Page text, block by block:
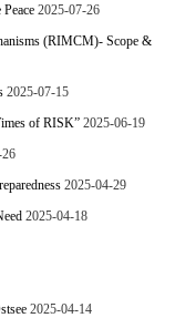
2025-07-26
(RIMCM)- Scope &
2025-07-15
of RISK” 2025-06-19
2025-04-29
2025-04-18
2025-04-14